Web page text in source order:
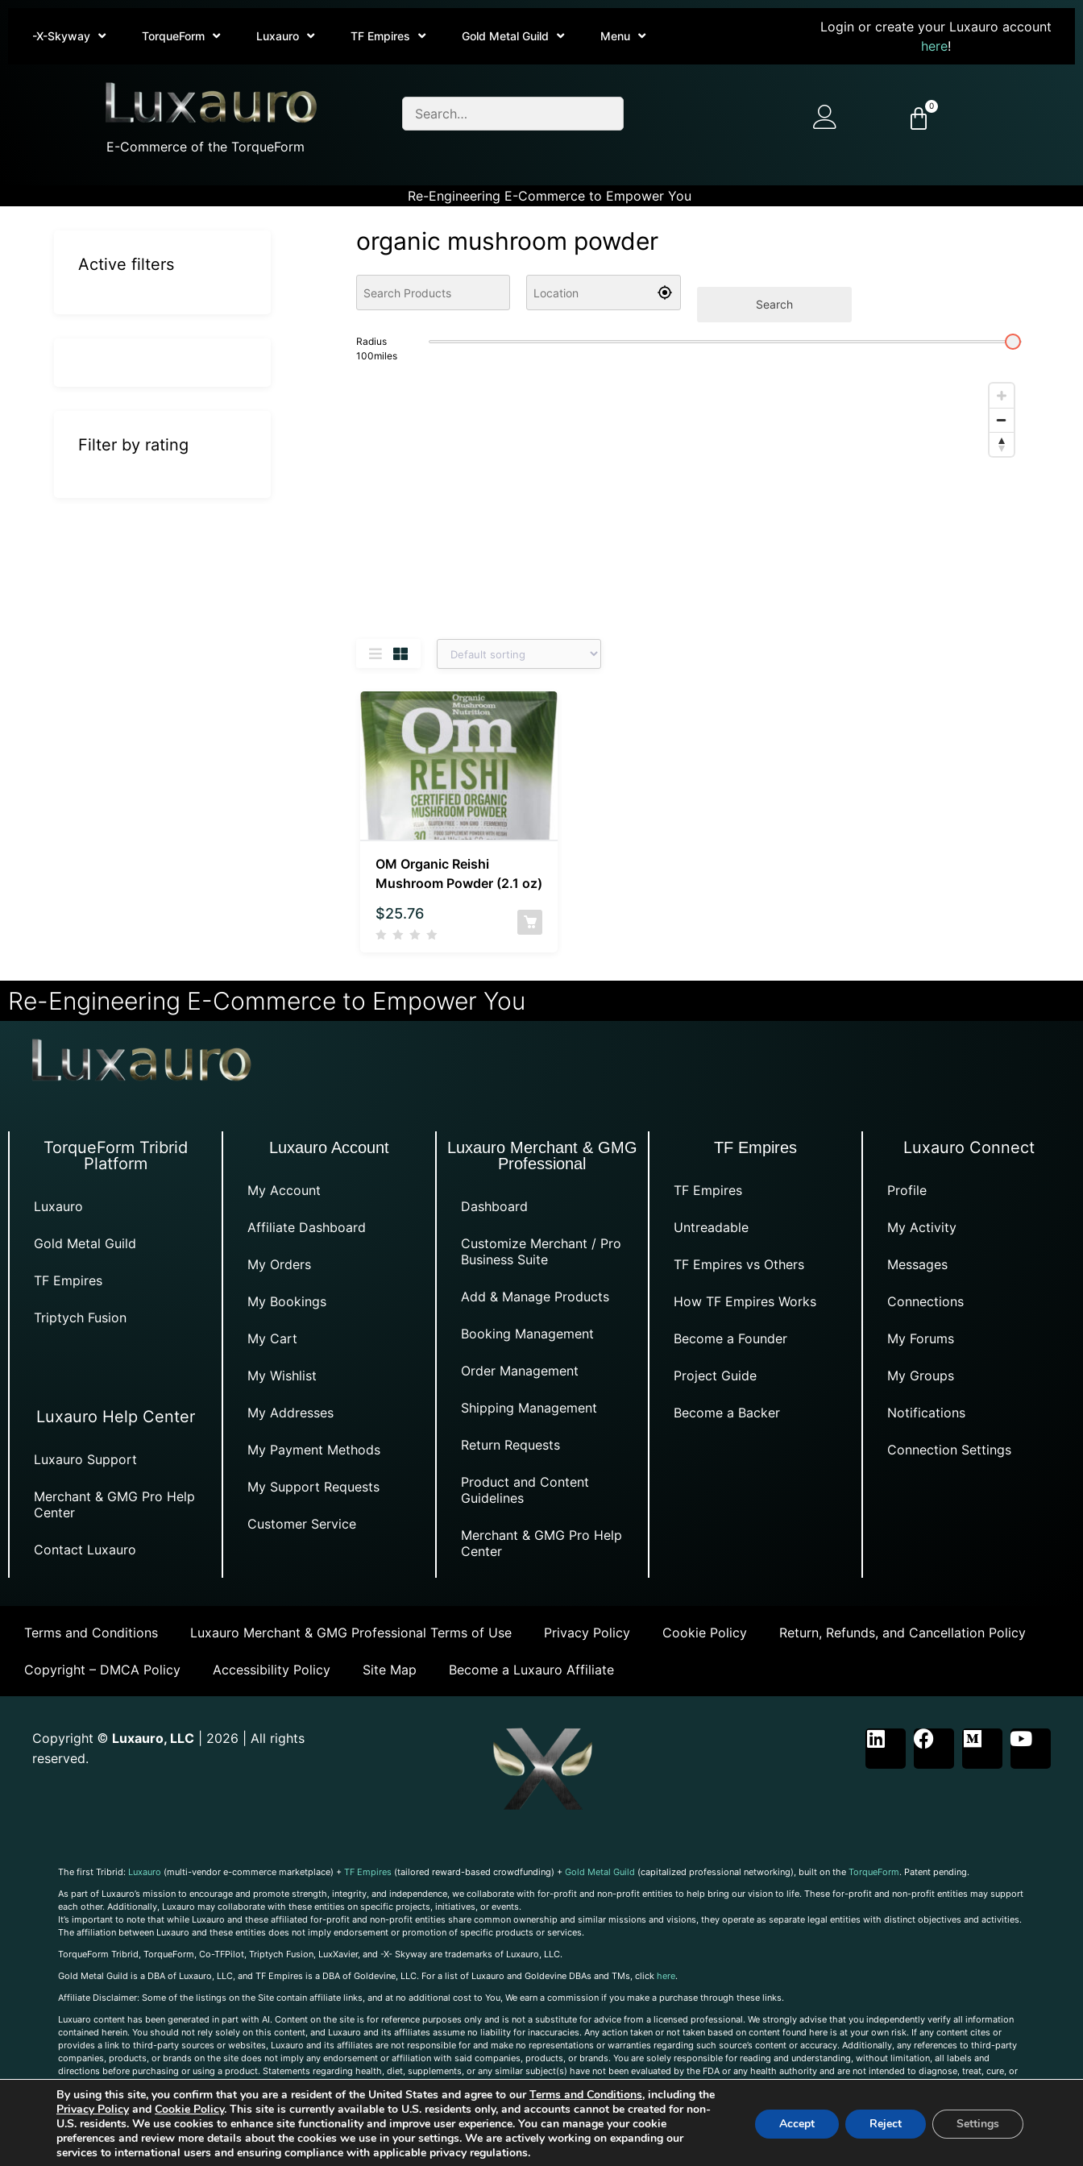
-X-Skyway TorqueForm Luxauro TF Empires Gold Metal Guild Menu
Login or create your Luxauro account
here!
E-Commerce of the TorqueForm
0
Re-Engineering E-Commerce to Empower You
organic mushroom powder
Search
Radius
100miles
OM Organic Reishi
Mushroom Powder (2.1 oz)
$25.76
Active filters
Filter by rating
Re-Engineering E-Commerce to Empower You
TorqueForm Tribrid
Platform
Luxauro
Gold Metal Guild
TF Empires
Triptych Fusion
Luxauro Help Center
Luxauro Support
Merchant & GMG Pro Help
Center
Contact Luxauro
Luxauro Account
My Account
Affiliate Dashboard
My Orders
My Bookings
My Cart
My Wishlist
My Addresses
My Payment Methods
My Support Requests
Customer Service
Luxauro Merchant & GMG
Professional
Dashboard
Customize Merchant / Pro
Business Suite
Add & Manage Products
Booking Management
Order Management
Shipping Management
Return Requests
Product and Content
Guidelines
Merchant & GMG Pro Help
Center
TF Empires
TF Empires
Untreadable
TF Empires vs Others
How TF Empires Works
Become a Founder
Project Guide
Become a Backer
Luxauro Connect
Profile
My Activity
Messages
Connections
My Forums
My Groups
Notifications
Connection Settings
Terms and Conditions Luxauro Merchant & GMG Professional Terms of Use Privacy Policy Cookie Policy Return, Refunds, and Cancellation Policy
Copyright – DMCA Policy Accessibility Policy Site Map Become a Luxauro Affiliate
Copyright © Luxauro, LLC | 2026 | All rights
reserved.
The first Tribrid: Luxauro (multi-vendor e-commerce marketplace) + TF Empires (tailored reward-based crowdfunding) + Gold Metal Guild (capitalized professional networking), built on the TorqueForm. Patent pending.
As part of Luxauro’s mission to encourage and promote strength, integrity, and independence, we collaborate with for-profit and non-profit entities to help bring our vision to life. These for-profit and non-profit entities may support
each other. Additionally, Luxauro may collaborate with these entities on specific projects, initiatives, or events.
It’s important to note that while Luxauro and these affiliated for-profit and non-profit entities share common ownership and similar missions and visions, they operate as separate legal entities with distinct objectives and activities.
The affiliation between Luxauro and these entities does not imply endorsement or promotion of specific products or services.
TorqueForm Tribrid, TorqueForm, Co-TFPilot, Triptych Fusion, LuxXavier, and -X- Skyway are trademarks of Luxauro, LLC.
Gold Metal Guild is a DBA of Luxauro, LLC, and TF Empires is a DBA of Goldevine, LLC. For a list of Luxauro and Goldevine DBAs and TMs, click here.
Affiliate Disclaimer: Some of the listings on the Site contain affiliate links, and at no additional cost to You, We earn a commission if you make a purchase through these links.
Luxuaro content has been generated in part with AI. Content on the site is for reference purposes only and is not a substitute for advice from a licensed professional. We strongly advise that you independently verify all information
contained herein. You should not rely solely on this content, and Luxauro and its affiliates assume no liability for inaccuracies. Any action taken or not taken based on content found here is at your own risk. If any content cites or
provides a link to third-party sources or websites, Luxauro and its affiliates are not responsible for and make no representations or warranties regarding such source’s content or accuracy. Additionally, any references to third-party
companies, products, or brands on the site does not imply any endorsement or affiliation with said companies, products, or brands. You are solely responsible for reading and understanding, without limitation, all labels and
directions before purchasing or using a product. Statements regarding health, diet, supplements, or any similar subject(s) have not been evaluated by the FDA or any health authority and are not intended to diagnose, treat, cure, or
us, please contact us here
By using this site, you confirm that you are a resident of the United States and agree to ourTerms and Conditions, including the
Privacy Policyand Cookie Policy. This site is currently available to U.S. residents only, and accounts cannot be created for non-
U.S. residents. We use cookies to enhance site functionality and improve user experience. You can manage your cookie
preferences and review more details about the cookies we use in your settings. We are actively working on expanding our
services to international users and ensuring compliance with applicable privacy regulations.
Accept Reject Settings